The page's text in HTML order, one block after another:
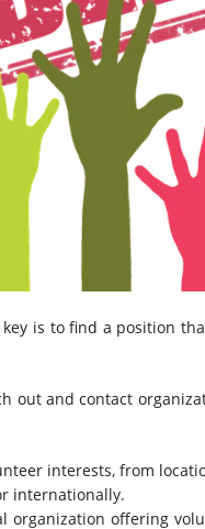
is to find a position
out and contact
interests, from
internationally.
offering